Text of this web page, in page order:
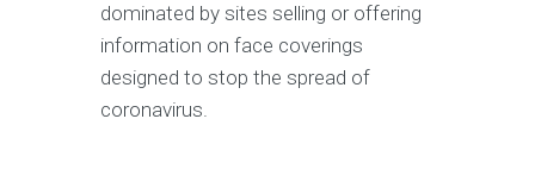
dominated by sites selling or offering
information on face coverings
designed to stop the spread of
coronavirus.